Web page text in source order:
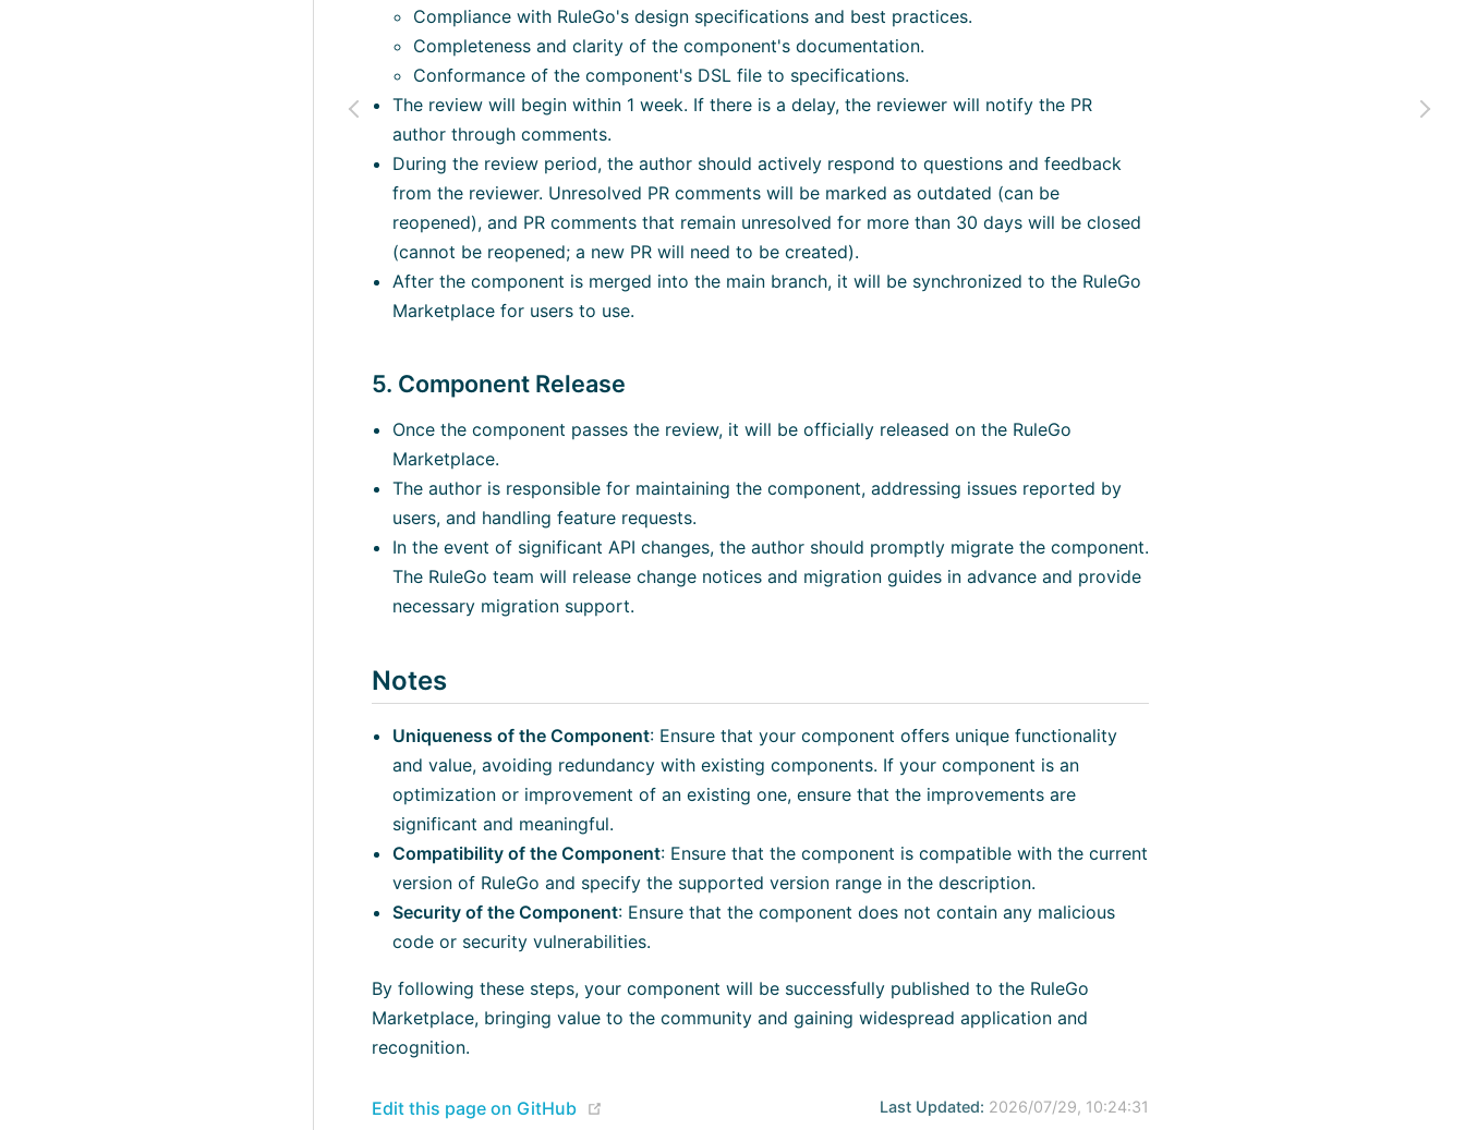
Compliance with RuleGo's design specifications and best practices.
Completeness and clarity of the component's documentation.
Conformance of the component's DSL file to specifications.
The review will begin within 1 week. If there is a delay, the reviewer will notify the PR
author through comments.
During the review period, the author should actively respond to questions and feedback
from the reviewer. Unresolved PR comments will be marked as outdated (can be
reopened), and PR comments that remain unresolved for more than 30 days will be closed
(cannot be reopened; a new PR will need to be created).
After the component is merged into the main branch, it will be synchronized to the RuleGo
Marketplace for users to use.
5. Component Release
Once the component passes the review, it will be officially released on the RuleGo
Marketplace.
The author is responsible for maintaining the component, addressing issues reported by
users, and handling feature requests.
In the event of significant API changes, the author should promptly migrate the component.
The RuleGo team will release change notices and migration guides in advance and provide
necessary migration support.
Notes
Uniqueness of the Component: Ensure that your component offers unique functionality
and value, avoiding redundancy with existing components. If your component is an
optimization or improvement of an existing one, ensure that the improvements are
significant and meaningful.
Compatibility of the Component: Ensure that the component is compatible with the current
version of RuleGo and specify the supported version range in the description.
Security of the Component: Ensure that the component does not contain any malicious
code or security vulnerabilities.
By following these steps, your component will be successfully published to the RuleGo
Marketplace, bringing value to the community and gaining widespread application and
recognition.
Edit this page on GitHub Last Updated: 2026/07/29, 10:24:31